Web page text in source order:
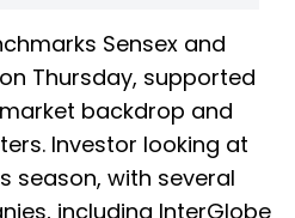
Sensex and
Thursday, supported
backdrop and
Investor looking at
season, with several
including InterGlobe